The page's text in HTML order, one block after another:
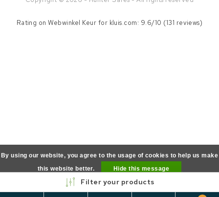
Filter your products
Rating onWebwinkel Keur for kluis.com: 9.6/10 (131 reviews)
By using our website, you agree to the usage of cookies to help us make
this website better.
Hide this message
More on cookies »